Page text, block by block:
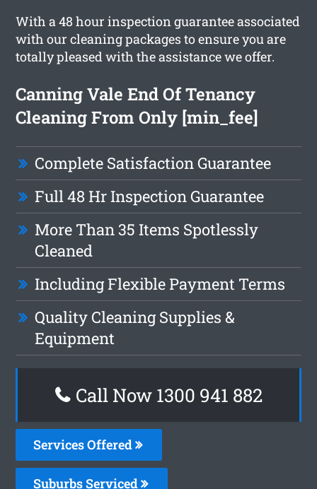
With a 48 hour inspection guarantee associated
with our cleaning packages to ensure you are
totally pleased with the assistance we offer.
Canning Vale End Of Tenancy
Cleaning From Only [min_fee]
Complete Satisfaction Guarantee
Full 48 Hr Inspection Guarantee
More Than 35 Items Spotlessly
Cleaned
Including Flexible Payment Terms
Quality Cleaning Supplies &
Equipment
Call Now 1300 941 882
Services Offered
Suburbs Serviced